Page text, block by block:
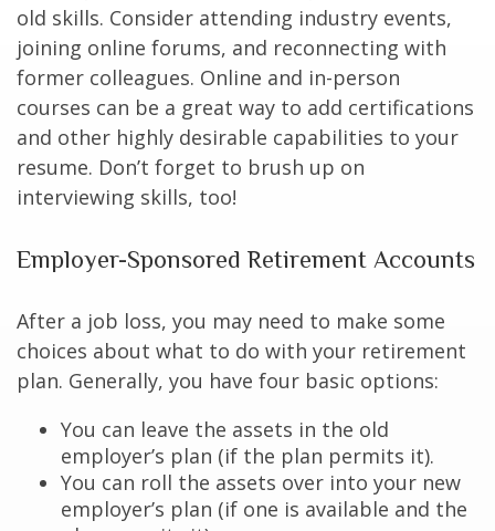
old skills. Consider attending industry events,
joining online forums, and reconnecting with
former colleagues. Online and in-person
courses can be a great way to add certifications
and other highly desirable capabilities to your
resume. Don’t forget to brush up on
interviewing skills, too!
Employer-Sponsored Retirement Accounts
After a job loss, you may need to make some
choices about what to do with your retirement
plan. Generally, you have four basic options:
You can leave the assets in the old
employer’s plan (if the plan permits it).
You can roll the assets over into your new
employer’s plan (if one is available and the